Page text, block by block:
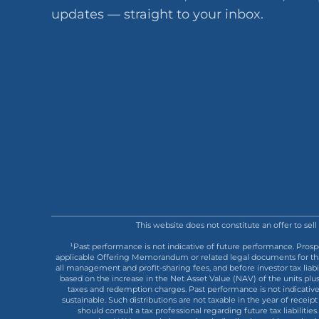
updates — straight to your inbox.
This website does not constitute an offer to
¹Past performance is not indicative of future performance.
applicable Offering Memorandum or related legal documents for
all management and profit-sharing fees, and before investor tax
based on the increase in the Net Asset Value (NAV) of the units
taxes and redemption charges. Past performance is not
sustainable. Such distributions are not taxable in the year of
should consult a tax professional regarding future tax